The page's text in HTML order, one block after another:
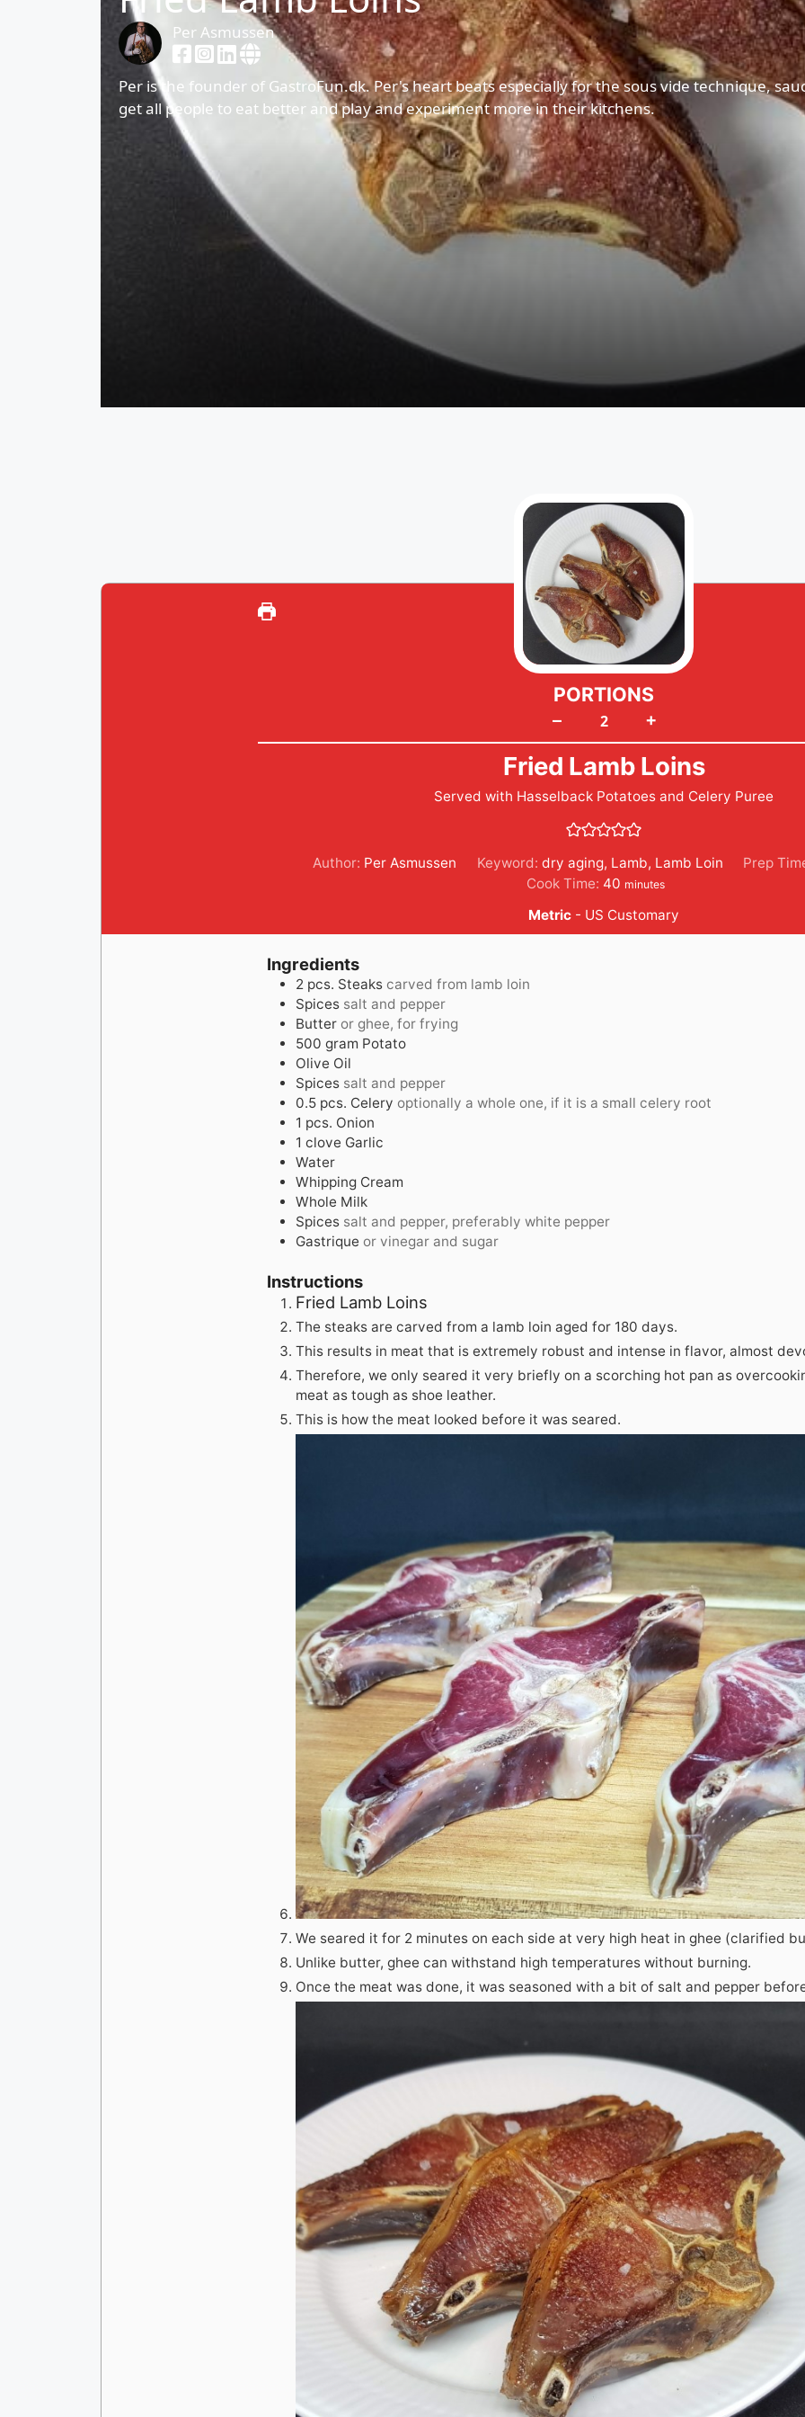
Per Asmussen
Per is the founder of GastroFun.dk. Per's heart beats especially for the sous vide technique,
get all people to eat better and play and experiment more in their kitchens.
– +
PORTIONS
Fried Lamb Loins
Served with Hasselback Potatoes and Celery Puree
Author: Per Asmussen Keyword: dry aging, Lamb, Lamb Loin Prep
Cook Time: 40minutes
minutes
Metric - US Customary
Ingredients
2 pcs. Steaks carved from lamb loin
Spices salt and pepper
Butter or ghee, for frying
500 gram Potato
Olive Oil
Spices salt and pepper
0.5 pcs. Celery optionally a whole one, if it is a small celery root
1 pcs. Onion
1 clove Garlic
Water
Whipping Cream
Whole Milk
Spices salt and pepper, preferably white pepper
Gastrique or vinegar and sugar
Instructions
Fried Lamb Loins
The steaks are carved from a lamb loin aged for 180 days.
This results in meat that is extremely robust and intense in flavor, almost
Therefore, we only seared it very briefly on a scorching hot pan as
meat as tough as shoe leather.
This is how the meat looked before it was seared.
We seared it for 2 minutes on each side at very high heat in ghee (clarified
Unlike butter, ghee can withstand high temperatures without burning.
Once the meat was done, it was seasoned with a bit of salt and pepper